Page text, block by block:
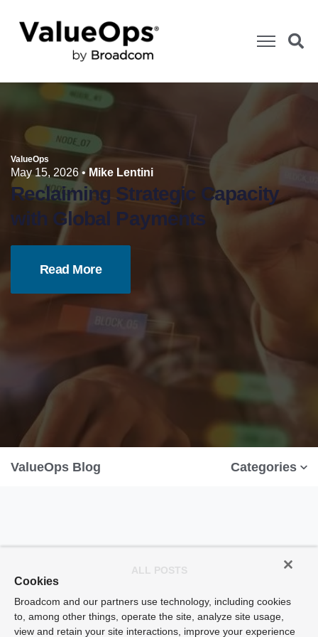
ValueOps
May 15, 2026• Mike Lentini
Reclaiming Strategic Capacity
with Global Payments
Read More
ValueOps Blog Categories
ALL POSTS
Cookies
Broadcom and our partners use technology, including cookies
to, among other things, operate the site, analyze site usage,
view and retain your site interactions, improve your experience